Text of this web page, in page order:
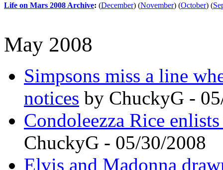
Life on Mars 2008 Archive: (December) (November) (October) (
May 2008
Simpsons miss a line
notices by ChuckyG -
Condoleezza Rice
ChuckyG - 05/30/2008
Elvis and Madonna